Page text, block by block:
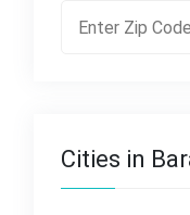
Cities in